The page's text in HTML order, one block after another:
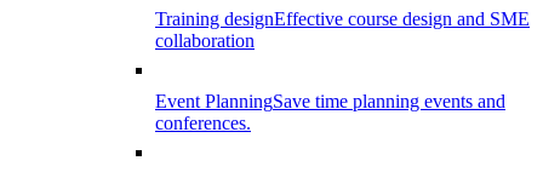
Training designEffective course design and SME
collaboration
Event PlanningSave time planning events and
conferences.